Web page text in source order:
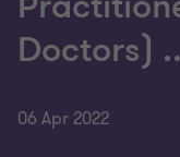
Doctors)
06 Apr 2022